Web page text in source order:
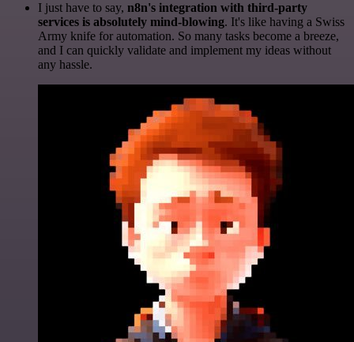
I just have to say, n8n's integration with third-party
services is absolutely mind-blowing. It's like having a Swiss
Army knife for automation. So many tasks become a breeze,
and I can quickly validate and implement my ideas without
any hassle.